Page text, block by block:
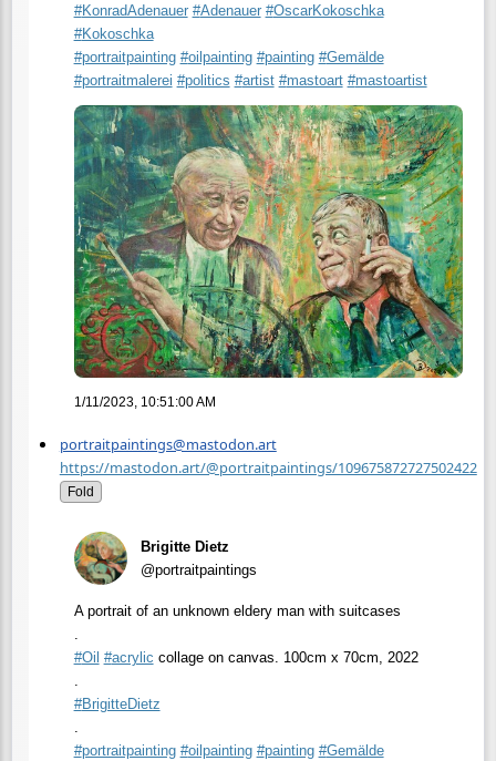
#KonradAdenauer #Adenauer #OscarKokoschka
#Kokoschka
#portraitpainting #oilpainting #painting #Gemälde
#portraitmalerei #politics #artist #mastoart #mastoartist
1/11/2023, 10:51:00 AM
portraitpaintings@mastodon.art
https://mastodon.art/@portraitpaintings/109675872727502422
Fold
Brigitte Dietz
@portraitpaintings
A portrait of an unknown eldery man with suitcases
#Oil #acrylic collage on canvas. 100cm x 70cm, 2022
#BrigitteDietz
#portraitpainting #oilpainting #painting #Gemälde